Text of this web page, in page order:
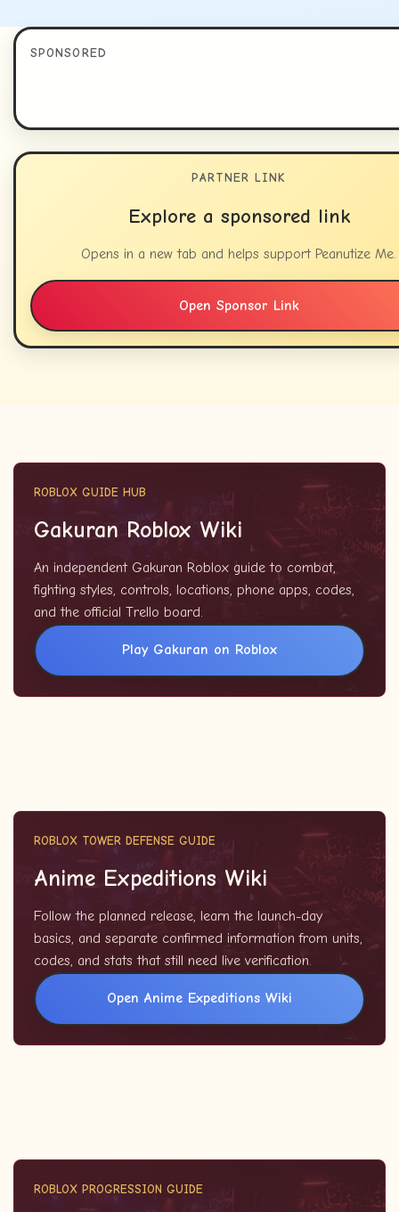
SPONSORED
PARTNER LINK
Explore a sponsored link
Opens in a new tab and helps support Peanutize Me.
Open Sponsor Link
ROBLOX GUIDE HUB
Gakuran Roblox Wiki
An independent Gakuran Roblox guide to combat,
fighting styles, controls, locations, phone apps, codes,
and the official Trello board.
Play Gakuran on Roblox
ROBLOX TOWER DEFENSE GUIDE
Anime Expeditions Wiki
Follow the planned release, learn the launch-day
basics, and separate confirmed information from units,
codes, and stats that still need live verification.
Open Anime Expeditions Wiki
ROBLOX PROGRESSION GUIDE